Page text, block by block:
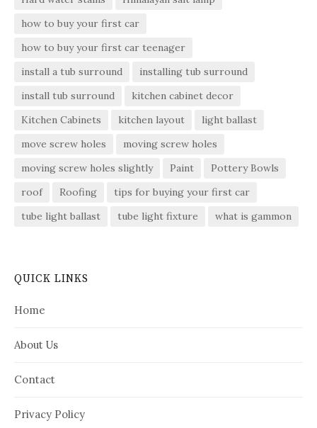
how to buy your first car
how to buy your first car teenager
install a tub surround
installing tub surround
install tub surround
kitchen cabinet decor
Kitchen Cabinets
kitchen layout
light ballast
move screw holes
moving screw holes
moving screw holes slightly
Paint
Pottery Bowls
roof
Roofing
tips for buying your first car
tube light ballast
tube light fixture what is gammon
QUICK LINKS
Home
About Us
Contact
Privacy Policy